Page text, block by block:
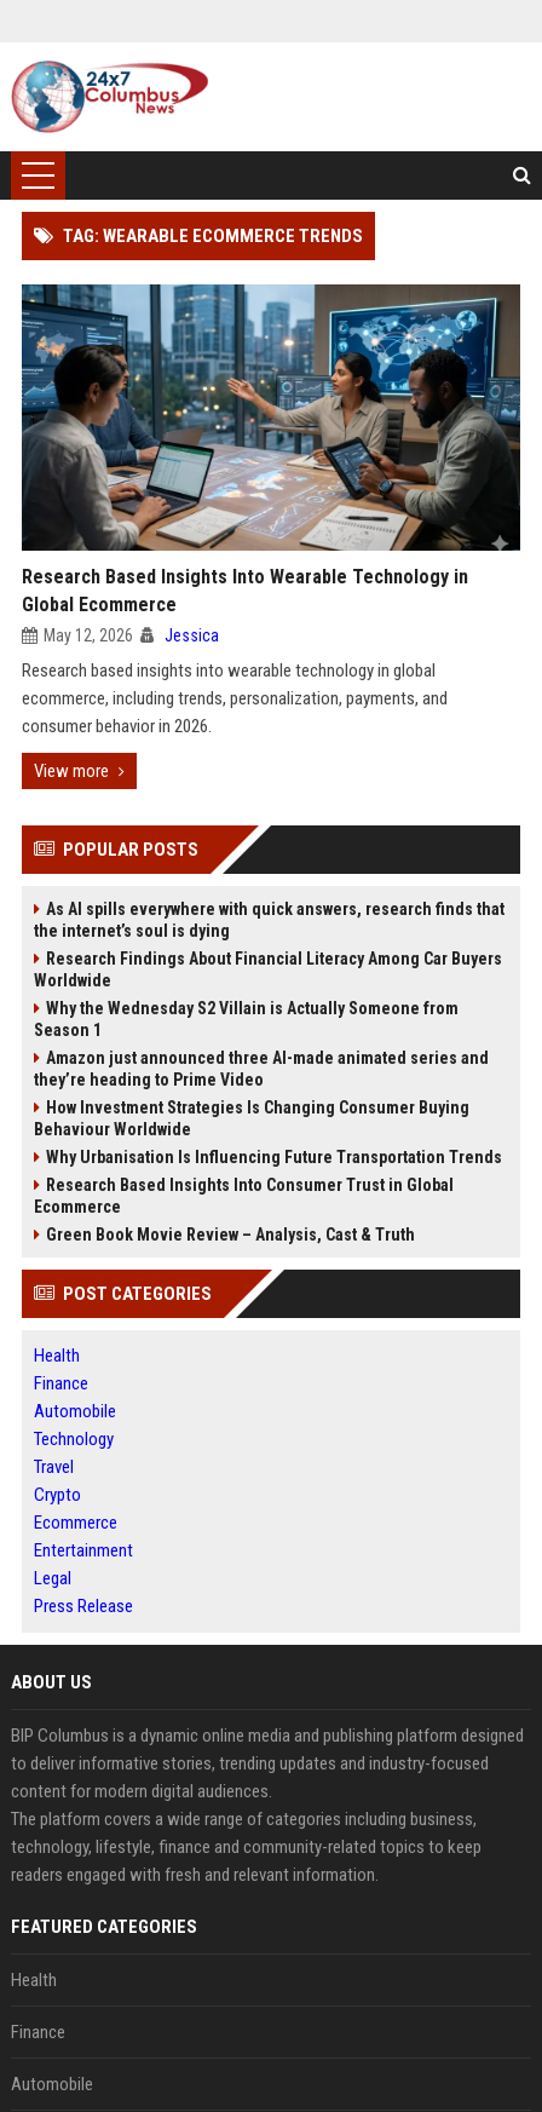
TAG: WEARABLE ECOMMERCE TRENDS
Research Based Insights Into Wearable Technology in
Global Ecommerce
May 12, 2026 Jessica
Research based insights into wearable technology in global
ecommerce, including trends, personalization, payments, and
consumer behavior in 2026.
View more
POPULAR POSTS
As AI spills everywhere with quick answers, research finds that
the internet’s soul is dying
Research Findings About Financial Literacy Among Car Buyers
Worldwide
Why the Wednesday S2 Villain is Actually Someone from
Season 1
Amazon just announced three AI-made animated series and
they’re heading to Prime Video
How Investment Strategies Is Changing Consumer Buying
Behaviour Worldwide
Why Urbanisation Is Influencing Future Transportation Trends
Research Based Insights Into Consumer Trust in Global
Ecommerce
Green Book Movie Review – Analysis, Cast & Truth
POST CATEGORIES
Health
Finance
Automobile
Technology
Travel
Crypto
Ecommerce
Entertainment
Legal
Press Release
ABOUT US
BIP Columbus is a dynamic online media and publishing platform designed
to deliver informative stories, trending updates and industry-focused
content for modern digital audiences.
The platform covers a wide range of categories including business,
technology, lifestyle, finance and community-related topics to keep
readers engaged with fresh and relevant information.
FEATURED CATEGORIES
Health
Finance
Automobile